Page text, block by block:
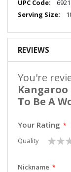
Information
REVIEWS
You're
Kangaroo
To Be A
Your Rating
Quality
1
star
2
Nickname